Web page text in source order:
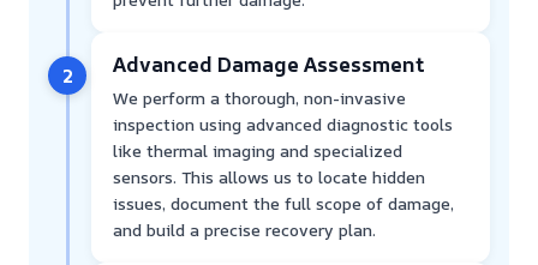
2 Advanced Damage Assessment
We perform a thorough, non-invasive
inspection using advanced diagnostic tools
like thermal imaging and specialized
sensors. This allows us to locate hidden
issues, document the full scope of damage,
and build a precise recovery plan.